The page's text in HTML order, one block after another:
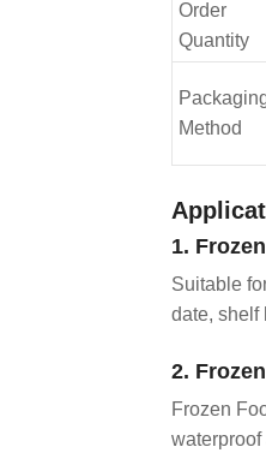
Order
Quantity
Method
1.
Suitable
date, shelf
2.
Frozen